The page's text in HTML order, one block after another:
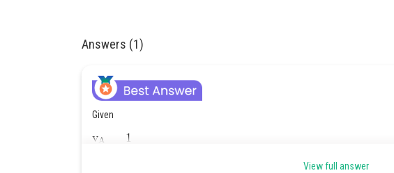
Answers (1)
Given
View full answer